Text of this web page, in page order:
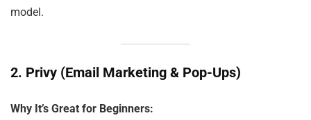
model.
2. Privy (Email Marketing & Pop-Ups)
Why It’s Great for Beginners: